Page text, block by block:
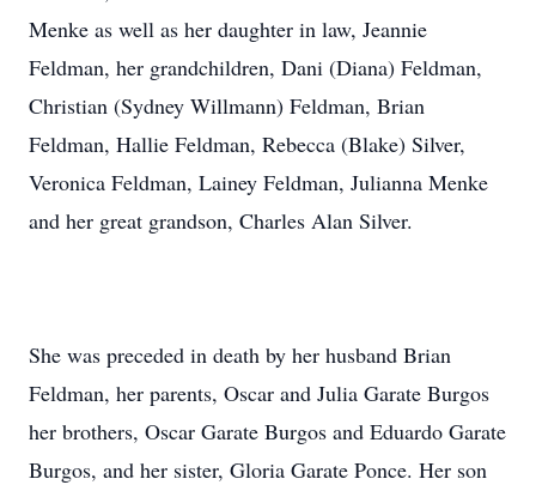
Menke as well as her daughter in law, Jeannie
Feldman, her grandchildren, Dani (Diana) Feldman,
Christian (Sydney Willmann) Feldman, Brian
Feldman, Hallie Feldman, Rebecca (Blake) Silver,
Veronica Feldman, Lainey Feldman, Julianna Menke
and her great grandson, Charles Alan Silver.
She was preceded in death by her husband Brian
Feldman, her parents, Oscar and Julia Garate Burgos
her brothers, Oscar Garate Burgos and Eduardo Garate
Burgos, and her sister, Gloria Garate Ponce. Her son